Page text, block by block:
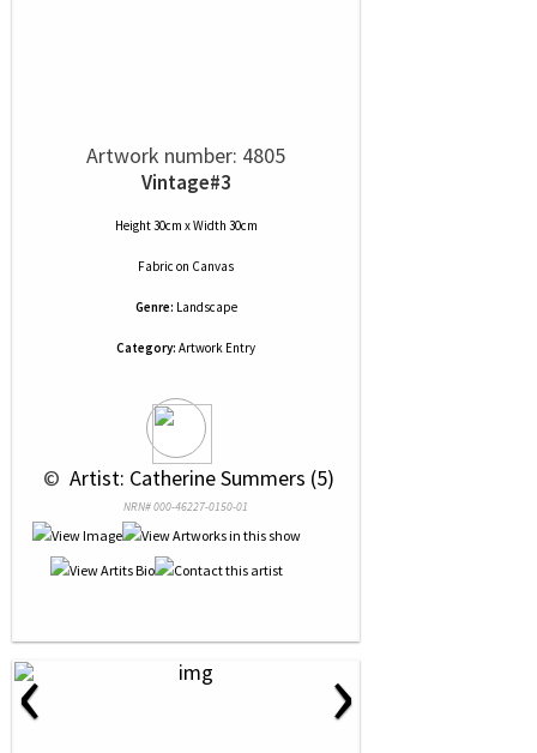
Artwork number: 4805
Vintage#3
Height 30cm x Width 30cm
Fabric on Canvas
Genre: Landscape
Category: Artwork Entry
© Artist: Catherine Summers (5)
NRN# 000-46227-0150-01
‹ ›